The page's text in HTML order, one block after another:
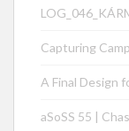
Capturing
A Final Design
aSoSS 55 |